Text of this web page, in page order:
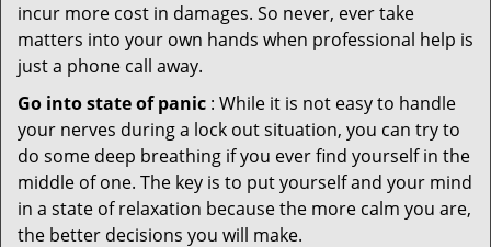
incur more cost in damages. So never, ever take
matters into your own hands when professional help is
just a phone call away.
Go into state of panic : While it is not easy to handle
your nerves during a lock out situation, you can try to
do some deep breathing if you ever find yourself in the
middle of one. The key is to put yourself and your mind
in a state of relaxation because the more calm you are,
the better decisions you will make.